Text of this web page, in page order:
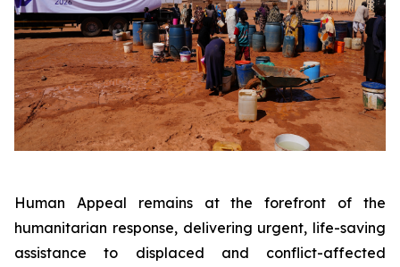
Human Appeal remains at the forefront of the
humanitarian response, delivering urgent, life-saving
assistance to displaced and conflict-affected